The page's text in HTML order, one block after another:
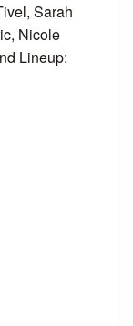
Sarah
Nicole
Lineup: